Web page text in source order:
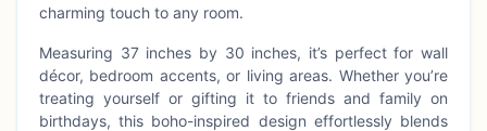
charming touch to any room.
Measuring 37 inches by 30 inches, it’s perfect for wall
décor, bedroom accents, or living areas. Whether you’re
treating yourself or gifting it to friends and family on
birthdays, this boho-inspired design effortlessly blends